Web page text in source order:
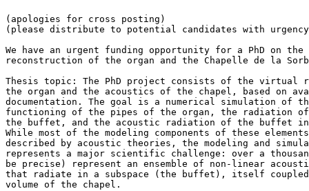
(apologies for cross posting)
(please distribute to potential candidates with
We have an urgent funding opportunity for a PhD on
reconstruction of the organ and the Chapelle de la
Thesis topic: The PhD project consists of the virtual
the organ and the acoustics of the chapel, based on
documentation. The goal is a numerical simulation of
functioning of the pipes of the organ, the radiation
the buffet, and the acoustic radiation of the buffet
While most of the modeling components of these
described by acoustic theories, the modeling and
represents a major scientific challenge: over a
be precise) represent an ensemble of non-linear
that radiate in a subspace (the buffet), itself
volume of the chapel.